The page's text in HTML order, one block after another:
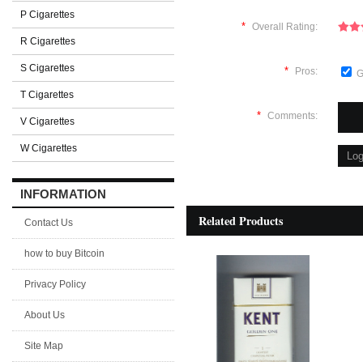
P Cigarettes
R Cigarettes
S Cigarettes
T Cigarettes
V Cigarettes
W Cigarettes
INFORMATION
Contact Us
how to buy Bitcoin
Privacy Policy
About Us
Site Map
* Overall Rating:
* Pros:
* Comments:
Related Products